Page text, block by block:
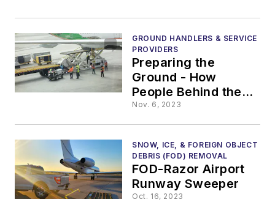
GROUND HANDLERS & SERVICE
PROVIDERS
Preparing the
Ground - How
People Behind the
Scenes Keep an
Airport Operational
Nov. 6, 2023
SNOW, ICE, & FOREIGN OBJECT
DEBRIS (FOD) REMOVAL
FOD-Razor Airport
Runway Sweeper
Oct. 16, 2023